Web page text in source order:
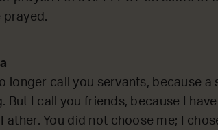
prayed.
longer call you servants, because a
But I call you friends, because I
You did not choose me; I